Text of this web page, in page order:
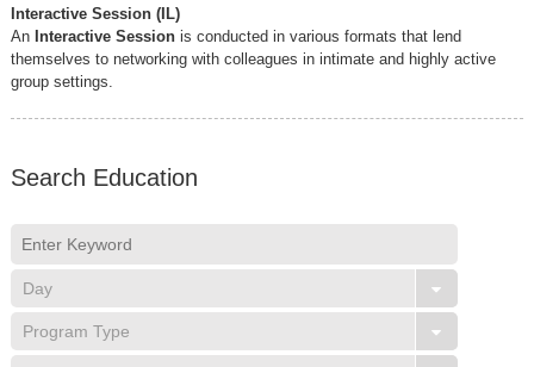
Interactive Session (IL)
An Interactive Sessionis conducted in various formats that lend
themselves to networking with colleagues in intimate and highly active
group settings.
Search Education